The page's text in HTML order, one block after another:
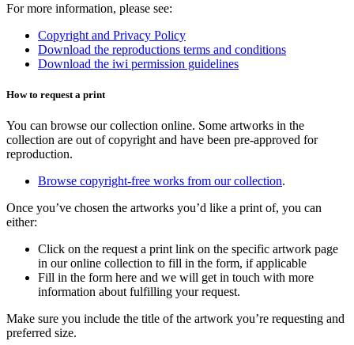
For more information, please see:
Copyright and Privacy Policy
Download the reproductions terms and conditions
Download the iwi permission guidelines
How to request a print
You can browse our collection online. Some artworks in the
collection are out of copyright and have been pre-approved for
reproduction.
Browse copyright-free works from our collection.
Once you’ve chosen the artworks you’d like a print of, you can
either:
Click on the request a print link on the specific artwork page
in our online collection to fill in the form, if applicable
Fill in the form here and we will get in touch with more
information about fulfilling your request.
Make sure you include the title of the artwork you’re requesting and
preferred size.